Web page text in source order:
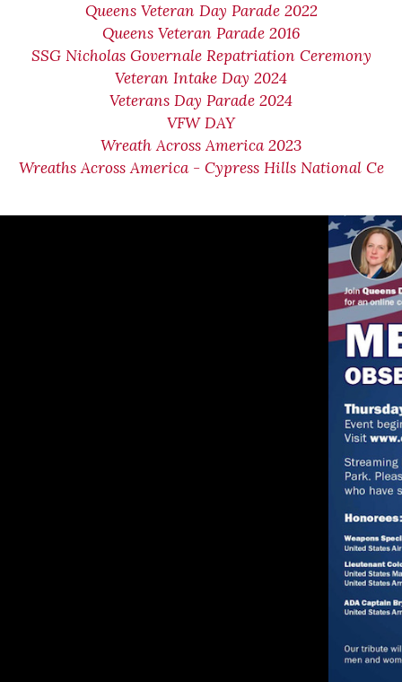
Queens Veteran Day Parade 2022
Queens Veteran Parade 2016
SSG Nicholas Governale Repatriation Ceremony
Veteran Intake Day 2024
Veterans Day Parade 2024
VFW DAY
Wreath Across America 2023
Wreaths Across America - Cypress Hills National Ce